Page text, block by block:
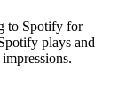
to Spotify for
plays and